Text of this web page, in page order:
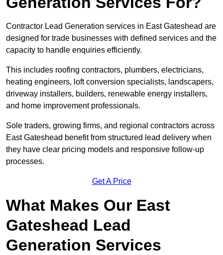
Contractor Lead Generation services in East Gateshead are
designed for trade businesses with defined services and the
capacity to handle enquiries efficiently.
This includes roofing contractors, plumbers, electricians,
heating engineers, loft conversion specialists, landscapers,
driveway installers, builders, renewable energy installers,
and home improvement professionals.
Sole traders, growing firms, and regional contractors across
East Gateshead benefit from structured lead delivery when
they have clear pricing models and responsive follow-up
processes.
Get A Price
What Makes Our East
Gateshead Lead
Generation Services